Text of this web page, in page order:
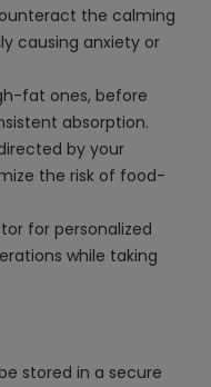
the calming
causing anxiety or
fat ones, before
absorption.
by your
the risk of food-
for personalized
while taking
stored in a secure